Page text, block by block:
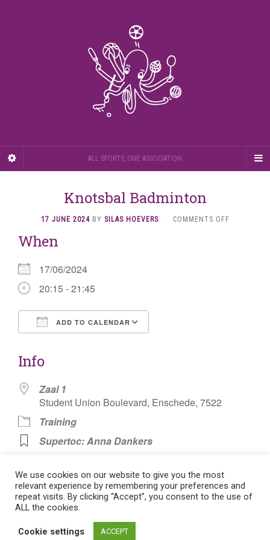
ALL SPORTS, ONE ASSOCIATION
Knotsbal Badminton
17 JUNE 2024BY SILAS HOEVERS · COMMENTS OFFON
When
17/06/2024
20:15 - 21:45
ADD TO CALENDAR
Info
Zaal 1
Student Union Boulevard, Enschede, 7522
Training
Supertoc: Anna Dankers
Knotsbal Badminton
Flat theme by Themeisle. Cookie consent:
We use cookies on our website to give you the most
relevant experience by remembering your preferences and
repeat visits. By clicking “Accept”, you consent to the use of
ALL the cookies.
Cookie settings ACCEPT